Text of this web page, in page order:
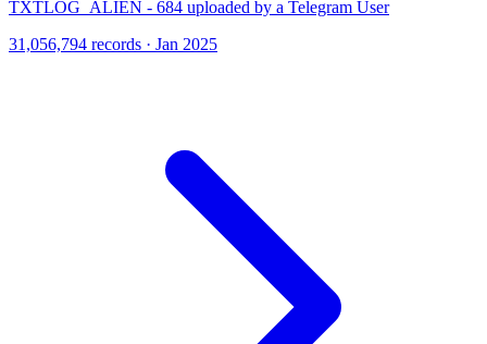
TXTLOG_ALIEN - 684 uploaded by a Telegram User
31,056,794 records · Jan 2025